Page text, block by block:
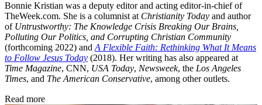
Bonnie Kristian was a deputy editor and acting editor-in-chief of
TheWeek.com. She is a columnist at Christianity Today and author
of Untrustworthy: The Knowledge Crisis Breaking Our Brains,
Polluting Our Politics, and Corrupting Christian Community
(forthcoming 2022) and A Flexible Faith: Rethinking What It Means
to Follow Jesus Today (2018). Her writing has also appeared at
Time Magazine, CNN, USA Today, Newsweek, the Los Angeles
Times, and The American Conservative, among other outlets.
Read more